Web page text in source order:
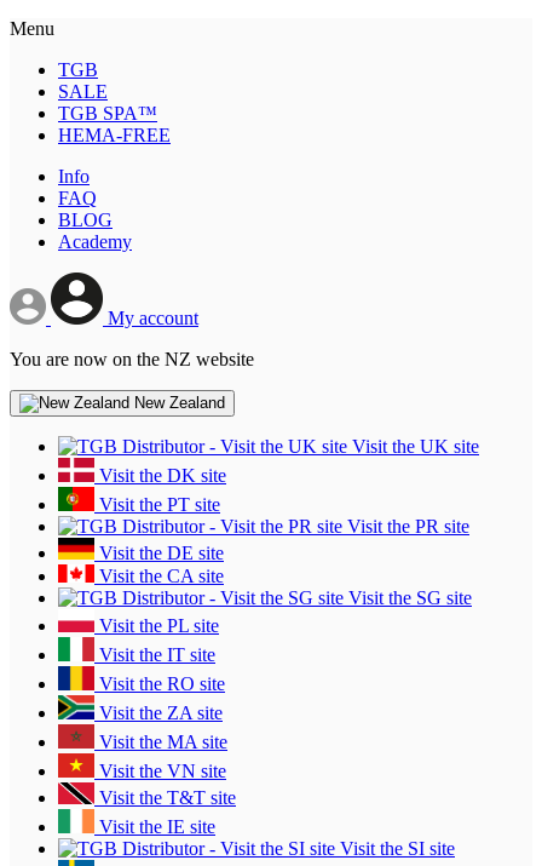
Menu
TGB
SALE
TGB SPA™
HEMA-FREE
Info
FAQ
BLOG
Academy
My account
You are now on the NZ website
New Zealand
Visit the UK site
Visit the DK site
Visit the PT site
Visit the PR site
Visit the DE site
Visit the CA site
Visit the SG site
Visit the PL site
Visit the IT site
Visit the RO site
Visit the ZA site
Visit the MA site
Visit the VN site
Visit the T&T site
Visit the IE site
Visit the SI site